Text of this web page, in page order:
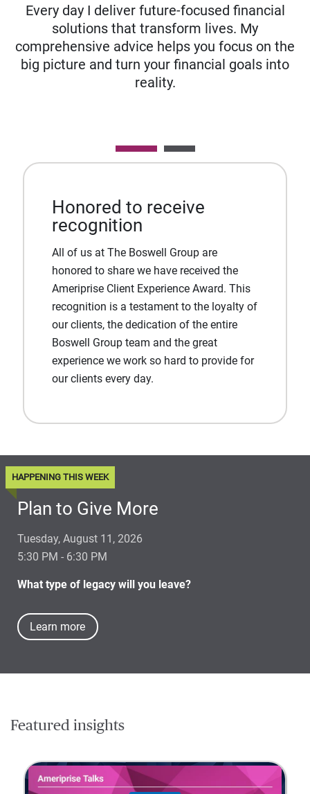
Every day I deliver future-focused financial
solutions that transform lives. My
comprehensive advice helps you focus on the
big picture and turn your financial goals into
reality.
Honored to receive
recognition
All of us at The Boswell Group are
honored to share we have received the
Ameriprise Client Experience Award. This
recognition is a testament to the loyalty of
our clients, the dedication of the entire
Boswell Group team and the great
experience we work so hard to provide for
our clients every day.
HAPPENING THIS WEEK
Plan to Give More
Tuesday, August 11, 2026
5:30 PM - 6:30 PM
What type of legacy will you leave?
Learn more
Featured insights